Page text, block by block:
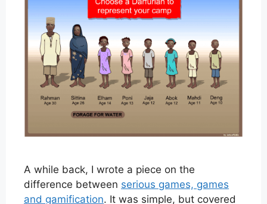
A while back, I wrote a piece on the
difference between serious games, games
and gamification. It was simple, but covered